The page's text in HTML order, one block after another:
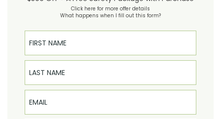
Click here for more offer details
What happens when I fill out this form?
First Name
Last Name
Email